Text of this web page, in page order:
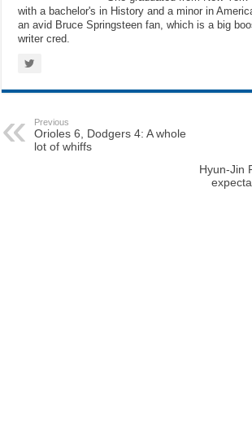
with a bachelor's in History and a minor in
an avid Bruce Springsteen fan, which is a big
writer cred.
Previous
Orioles 6, Dodgers 4: A whole
lot of whiffs
Hyun-Jin